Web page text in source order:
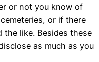
or not you know of
or if there
the like. Besides these
as much as you